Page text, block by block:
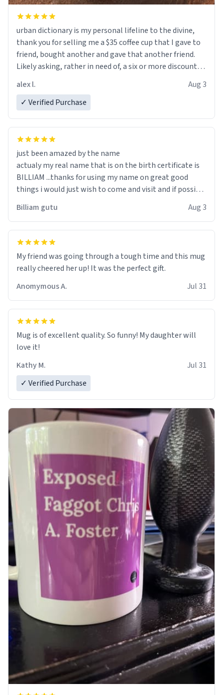
urban dictionary is my personal lifeline to the divine,
thank you for selling me a $35 coffee cup that I gave to
friend, bought another and gave that another friend.
Likely asking, rather in need of, a six or more discount
alex l.
Aug 3
✓ Verified Purchase
just been amazed by the name
actualy my real name that is on the birth certificate is
BILLIAM ...thanks for using my name on great good
things i would just wish to come and visit and if possible
Billiam gutu Aug 3
My friend was going through a tough time and this mug
really cheered her up! It was the perfect gift.
Anomymous A.
Jul 31
Mug is of excellent quality. So funny! My daughter will
love it!
Kathy M.
Jul 31
✓ Verified Purchase